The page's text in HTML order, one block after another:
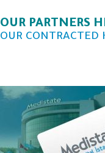
OUR PARTNERS
OUR CONTRACTED